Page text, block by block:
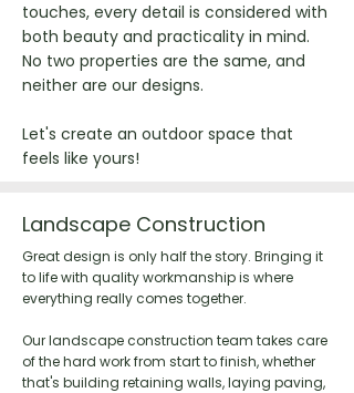
touches, every detail is considered with
both beauty and practicality in mind.
No two properties are the same, and
neither are our designs.
Let's create an outdoor space that
feels like yours!
Landscape Construction
Great design is only half the story. Bringing it
to life with quality workmanship is where
everything really comes together.
Our landscape construction team takes care
of the hard work from start to finish, whether
that's building retaining walls, laying paving,